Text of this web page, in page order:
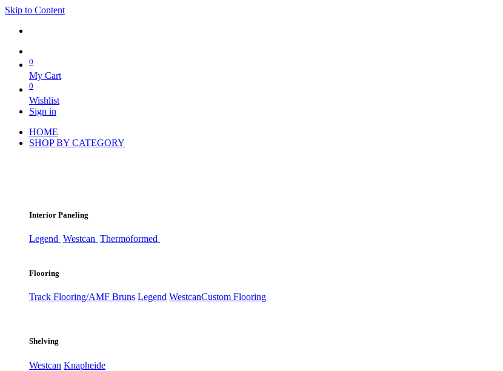
Skip to Content
0
My Cart
0
Wishlist
Sign in
HOME
SHOP BY CATEGORY
Interior Paneling
Legend Westcan Thermoformed
Flooring
Track Flooring/AMF Bruns Legend WestcanCustom Flooring
Shelving
Westcan Knapheide